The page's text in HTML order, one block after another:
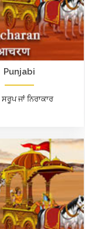
Punjabi
ਸਰੂਪ ਜਾਂ ਨਿਰਾਕਾਰ